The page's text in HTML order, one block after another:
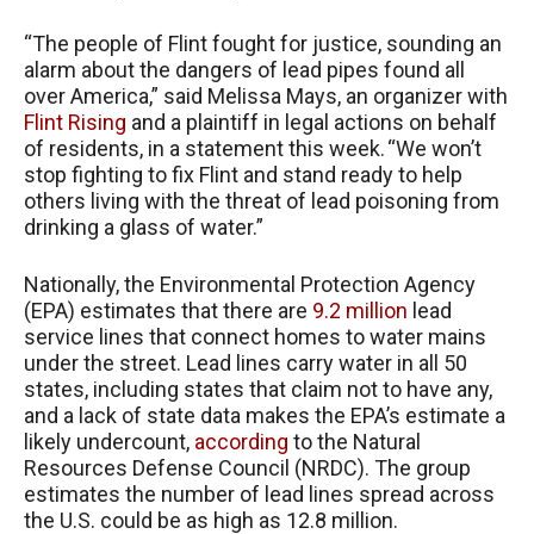
“The people of Flint fought for justice, sounding an
alarm about the dangers of lead pipes found all
over America,” said Melissa Mays, an organizer with
Flint Rising and a plaintiff in legal actions on behalf
of residents, in a statement this week. “We won’t
stop fighting to fix Flint and stand ready to help
others living with the threat of lead poisoning from
drinking a glass of water.”
Nationally, the Environmental Protection Agency
(EPA) estimates that there are 9.2 million lead
service lines that connect homes to water mains
under the street. Lead lines carry water in all 50
states, including states that claim not to have any,
and a lack of state data makes the EPA’s estimate a
likely undercount, according to the Natural
Resources Defense Council (NRDC). The group
estimates the number of lead lines spread across
the U.S. could be as high as 12.8 million.